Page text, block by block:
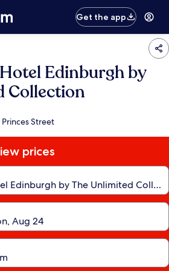
Get the app
Edinburgh by
Collection
Street
prices